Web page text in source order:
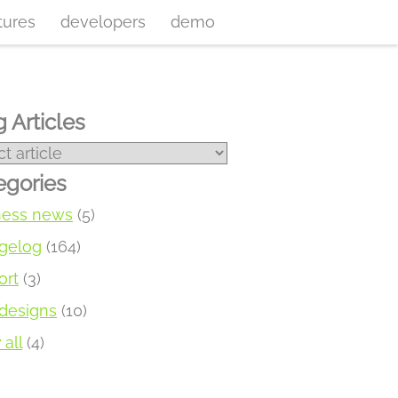
developers demo
Articles
news (5)
(164)
(3)
(10)
all(4)